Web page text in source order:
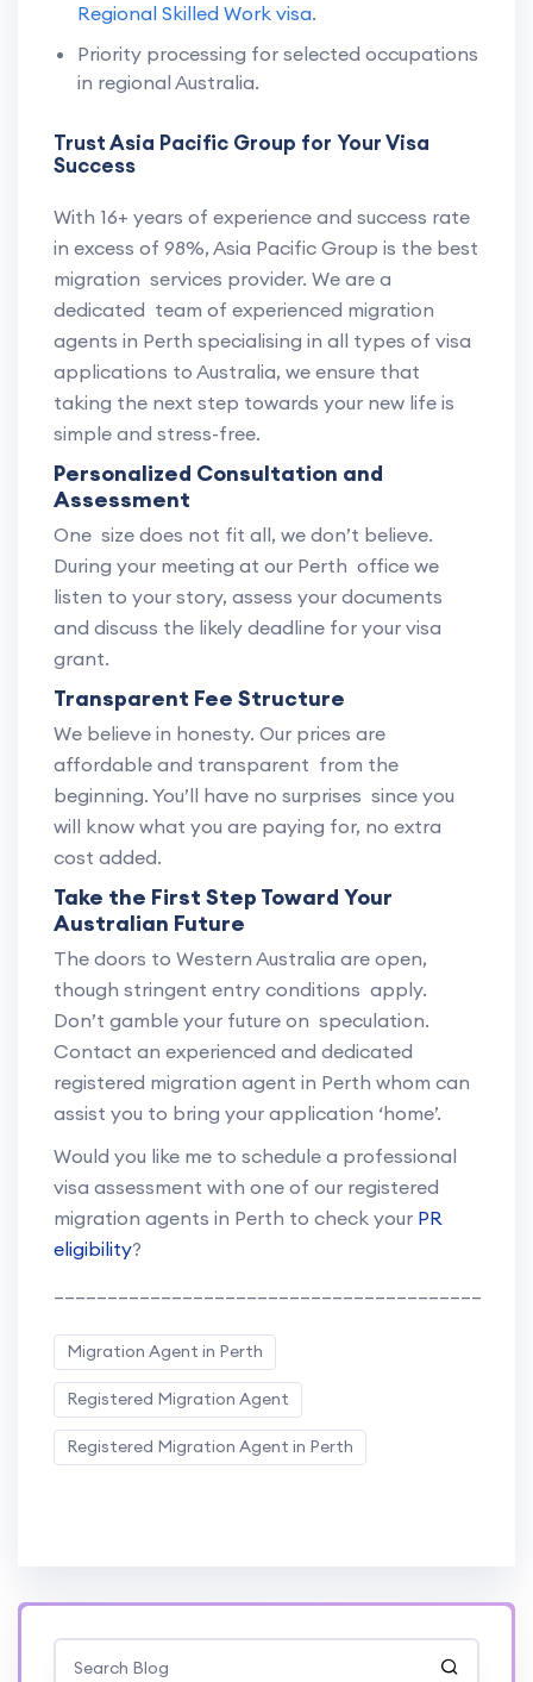
Regional Skilled Work visa.
Priority processing for selected occupations
in regional Australia.
Trust Asia Pacific Group for Your Visa
Success
With 16+ years of experience and success rate
in excess of 98%, Asia Pacific Group is the best
migration services provider. We are a
dedicated team of experienced migration
agents in Perth specialising in all types of visa
applications to Australia, we ensure that
taking the next step towards your new life is
simple and stress-free.
Personalized Consultation and
Assessment
One size does not fit all, we don’t believe.
During your meeting at our Perth office we
listen to your story, assess your documents
and discuss the likely deadline for your visa
grant.
Transparent Fee Structure
We believe in honesty. Our prices are
affordable and transparent from the
beginning. You’ll have no surprises since you
will know what you are paying for, no extra
cost added.
Take the First Step Toward Your
Australian Future
The doors to Western Australia are open,
though stringent entry conditions apply.
Don’t gamble your future on speculation.
Contact an experienced and dedicated
registered migration agent in Perth whom can
assist you to bring your application ‘home’.
Would you like me to schedule a professional
visa assessment with one of our registered
migration agents in Perth to check your PR
eligibility?
Migration Agent in Perth
Registered Migration Agent
Registered Migration Agent in Perth